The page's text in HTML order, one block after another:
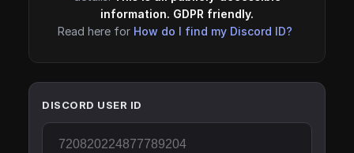
information. GDPR friendly.
Read here for How do I find my Discord ID?
DISCORD USER ID